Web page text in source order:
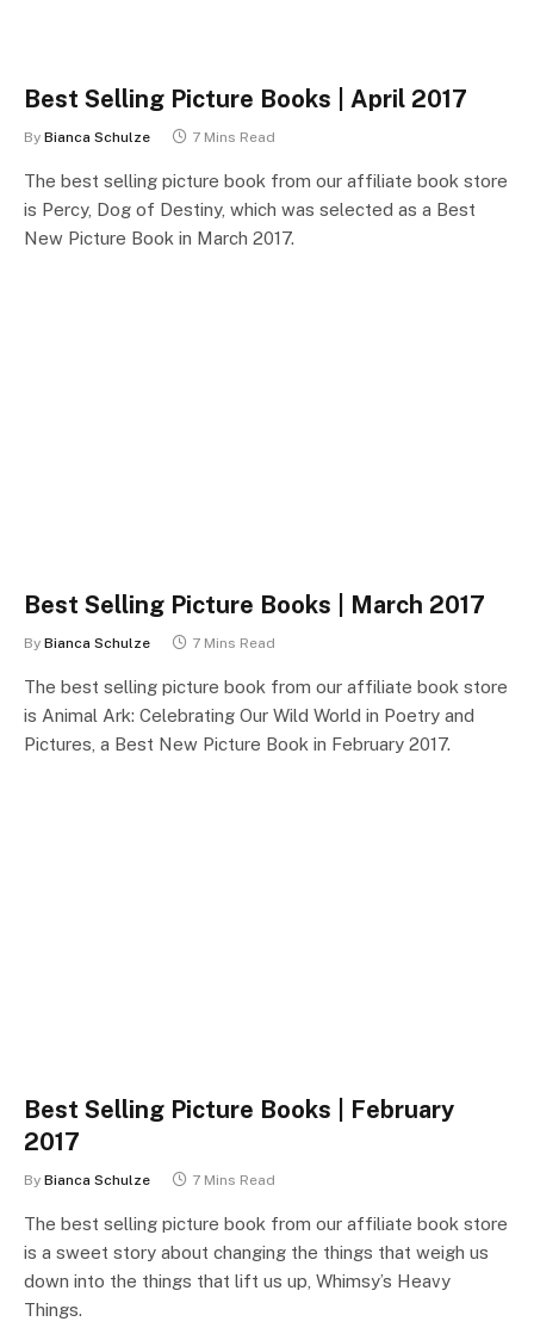
Best Selling Picture Books | April 2017
By Bianca Schulze 7 Mins Read
The best selling picture book from our affiliate book store
is Percy, Dog of Destiny, which was selected as a Best
New Picture Book in March 2017.
Best Selling Picture Books | March 2017
By Bianca Schulze 7 Mins Read
The best selling picture book from our affiliate book store
is Animal Ark: Celebrating Our Wild World in Poetry and
Pictures, a Best New Picture Book in February 2017.
Best Selling Picture Books | February
2017
By Bianca Schulze 7 Mins Read
The best selling picture book from our affiliate book store
is a sweet story about changing the things that weigh us
down into the things that lift us up, Whimsy’s Heavy
Things.